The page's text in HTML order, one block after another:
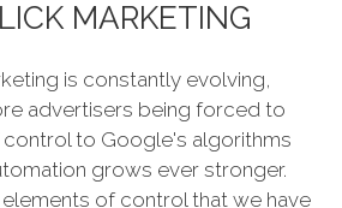
MARKETING
is constantly evolving,
advertisers being forced to
to Google's algorithms
grows ever stronger.
of control that we have